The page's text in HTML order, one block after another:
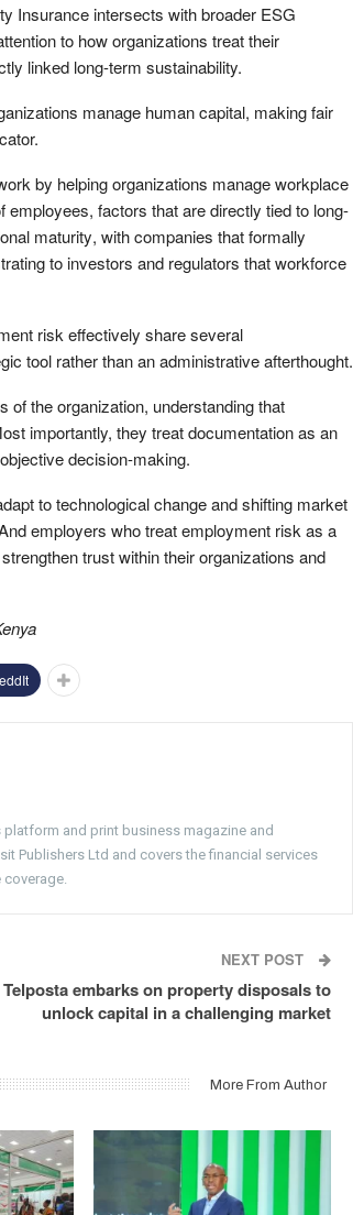
Insurance intersects with broader ESG
to how organizations treat their
linked long-term sustainability.
manage human capital, making fair
by helping organizations manage workplace
factors that are directly tied to long-
maturity, with companies that formally
ingtoinvestors and regulators that workforce
risk effectively share several
tool rather than an administrative afterthought.
the organization, understanding that
importantly, they treat documentation as an
decision-making.
to technological change and shifting market
employers who treat employment risk as a
trust within their organizations and
and print business magazine and
Publishers Ltd and covers the financial services
NEXT POST
Telposta embarks on property disposals to
unlock capital in a challenging market
More From Author